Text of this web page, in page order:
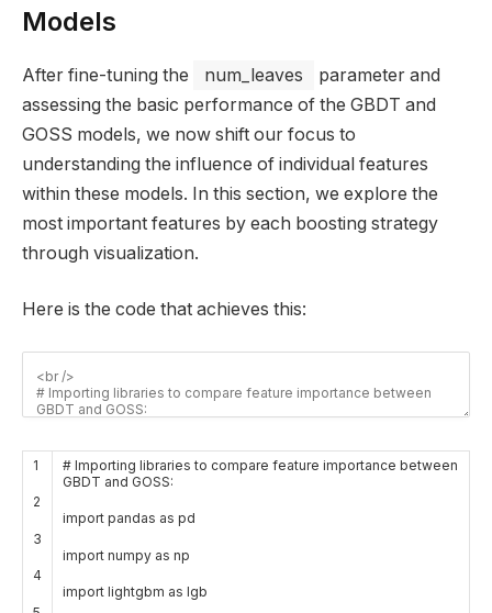
Models
After fine-tuning the num_leaves
parameter and
assessing the basic performance of the GBDT and
GOSS models, we now shift our focus to
understanding the influence of individual features
within these models. In this section, we explore the
most important features by each boosting strategy
through visualization.
Here is the code that achieves this:
1
2
3
4
# Importing libraries to compare feature importance between
GBDT and GOSS:
import pandas as pd
import numpy as np
import lightgbm as lgb